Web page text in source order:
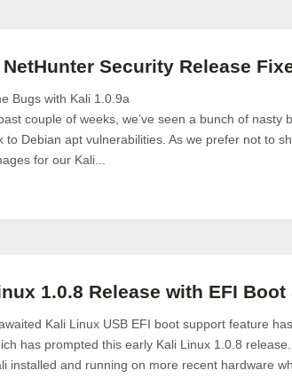
Security Release
Bugs with Kali 1.0.9a
couple of weeks, we’ve seen a bunch of nasty
to Debian apt vulnerabilities. As we prefer not to
for our Kali...
1.0.8 Release with EFI Boot
Kali Linux USB EFI boot support feature
has prompted this early Kali Linux 1.0.8
installed and running on more recent hardware